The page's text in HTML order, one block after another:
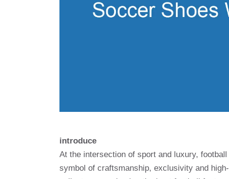
introduce
At the intersection of sport and luxury,
symbol of craftsmanship, exclusivity and